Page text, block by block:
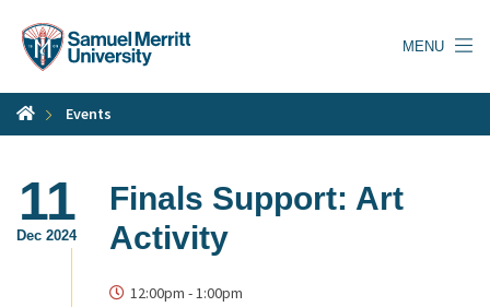
content
MENU
Events
11
Dec 2024
Finals Support: Art
Activity
12:00pm -1:00pm